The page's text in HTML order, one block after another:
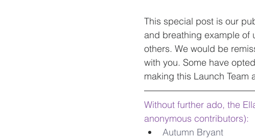
This special post is our
and breathing example of
others. We would be
with you. Some have
making this Launch Team
Without further ado, the
anonymous contributors):
Autumn Bryant